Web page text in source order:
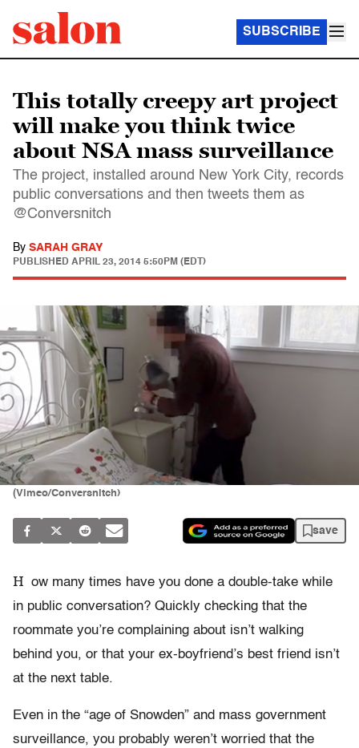
SUBSCRIBE
This totally creepy art project
will make you think twice
about NSA mass surveillance
The project, installed around New York City, records
public conversations and then tweets them as
@Conversnitch
By SARAH GRAY
PUBLISHED APRIL 23, 2014 5:50PM (EDT)
(Vimeo/Conversnitch)
save
H ow many times have you done a double-take while
in public conversation? Quickly checking that the
roommate you’re complaining about isn’t walking
behind you, or that your ex-boyfriend’s best friend isn’t
at the next table.
Even in the “age of Snowden” and mass government
surveillance, you probably weren’t worried that the